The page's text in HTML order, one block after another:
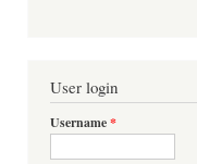
User login
Username*